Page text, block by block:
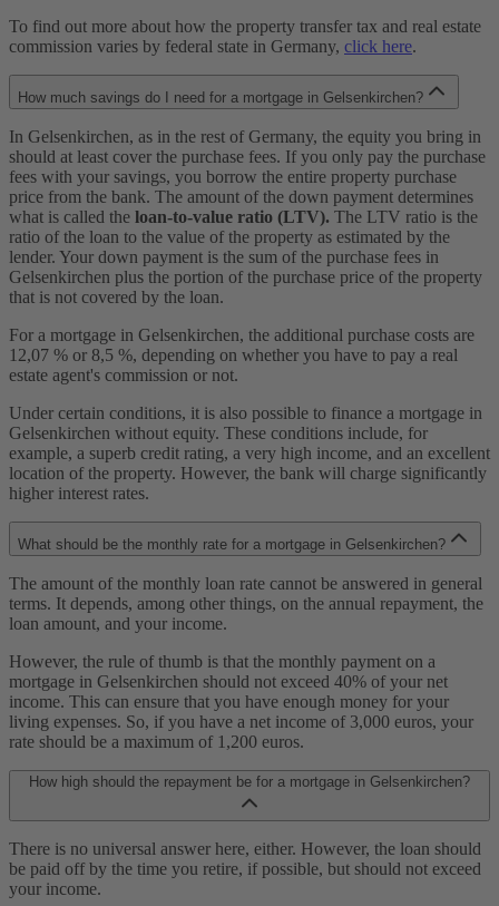
To find out more about how the property transfer tax and real estate
commission varies by federal state in Germany, click here.
How much savings do I need for a mortgage in Gelsenkirchen?
In Gelsenkirchen, as in the rest of Germany, the equity you bring in
should at least cover the purchase fees. If you only pay the purchase
fees with your savings, you borrow the entire property purchase
price from the bank. The amount of the down payment determines
what is called the loan-to-value ratio (LTV). The LTV ratio is the
ratio of the loan to the value of the property as estimated by the
lender. Your down payment is the sum of the purchase fees in
Gelsenkirchen plus the portion of the purchase price of the property
that is not covered by the loan.
For a mortgage in Gelsenkirchen, the additional purchase costs are
12,07 % or 8,5 %, depending on whether you have to pay a real
estate agent's commission or not.
Under certain conditions, it is also possible to finance a mortgage in
Gelsenkirchen without equity. These conditions include, for
example, a superb credit rating, a very high income, and an excellent
location of the property. However, the bank will charge significantly
higher interest rates.
What should be the monthly rate for a mortgage in Gelsenkirchen?
The amount of the monthly loan rate cannot be answered in general
terms. It depends, among other things, on the annual repayment, the
loan amount, and your income.
However, the rule of thumb is that the monthly payment on a
mortgage in Gelsenkirchen should not exceed 40% of your net
income. This can ensure that you have enough money for your
living expenses. So, if you have a net income of 3,000 euros, your
rate should be a maximum of 1,200 euros.
How high should the repayment be for a mortgage in Gelsenkirchen?
There is no universal answer here, either. However, the loan should
be paid off by the time you retire, if possible, but should not exceed
your income.